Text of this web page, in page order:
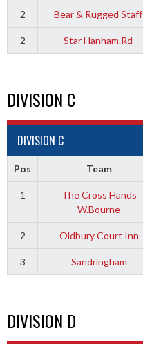
2 Bear & Rugged Staff
2 Star Hanham.Rd
DIVISION C
DIVISION C
Pos Team
1
The Cross Hands
W.Bourne
2 Oldbury Court Inn
3 Sandringham
DIVISION D